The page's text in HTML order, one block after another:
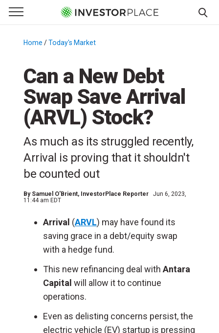
Primary Menu
☰
Menu
Home /Today's Market
Can a New Debt
Swap Save Arrival
(ARVL) Stock?
As much as its struggled recently,
Arrival is proving that it shouldn't
be counted out
By Samuel O'Brient, InvestorPlace Reporter
Jun 6, 2023,
11:44 am EDT
Arrival (ARVL) may have found its
saving grace in a debt/equity swap
with a hedge fund.
This new refinancing deal with Antara
Capital will allow it to continue
operations.
Even as delisting concerns persist, the
electric vehicle (EV) startup is pressing